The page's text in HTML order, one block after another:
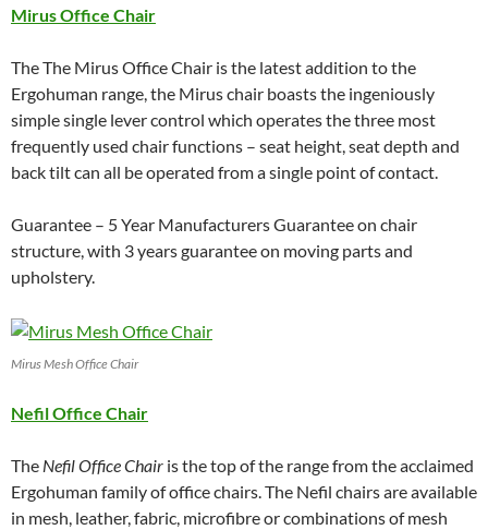
Mirus Office Chair
The The Mirus Office Chair is the latest addition to the
Ergohuman range, the Mirus chair boasts the ingeniously
simple single lever control which operates the three most
frequently used chair functions – seat height, seat depth and
back tilt can all be operated from a single point of contact.
Guarantee – 5 Year Manufacturers Guarantee on chair
structure, with 3 years guarantee on moving parts and
upholstery.
Mirus Mesh Office Chair
Nefil Office Chair
The Nefil Office Chair is the top of the range from the acclaimed
Ergohuman family of office chairs. The Nefil chairs are available
in mesh, leather, fabric, microfibre or combinations of mesh